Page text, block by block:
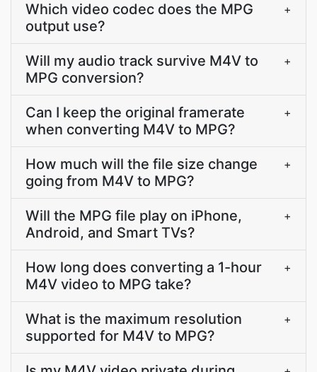
Which video codec does the MPG
output use?
+
Will my audio track survive M4V to
MPG conversion?
+
Can I keep the original framerate
when converting M4V to MPG?
+
How much will the file size change
going from M4V to MPG?
+
Will the MPG file play on iPhone,
Android, and Smart TVs?
+
How long does converting a 1-hour
M4V video to MPG take?
+
What is the maximum resolution
supported for M4V to MPG?
+